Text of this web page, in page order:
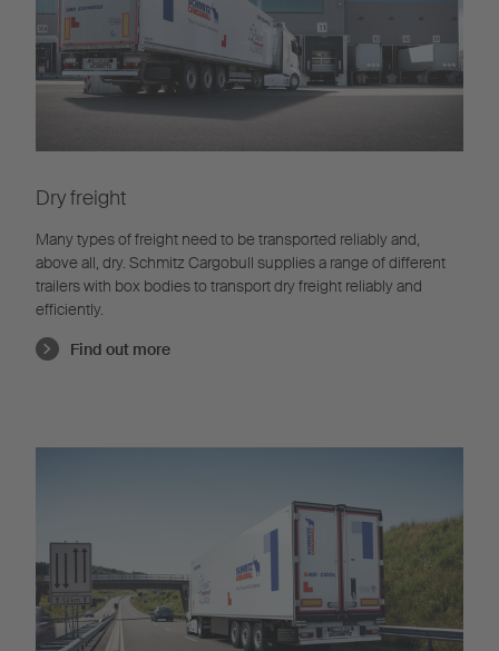
Dry freight
Many types of freight need to be transported reliably and,
above all, dry. Schmitz Cargobull supplies a range of different
trailers with box bodies to transport dry freight reliably and
efficiently.
Find out more